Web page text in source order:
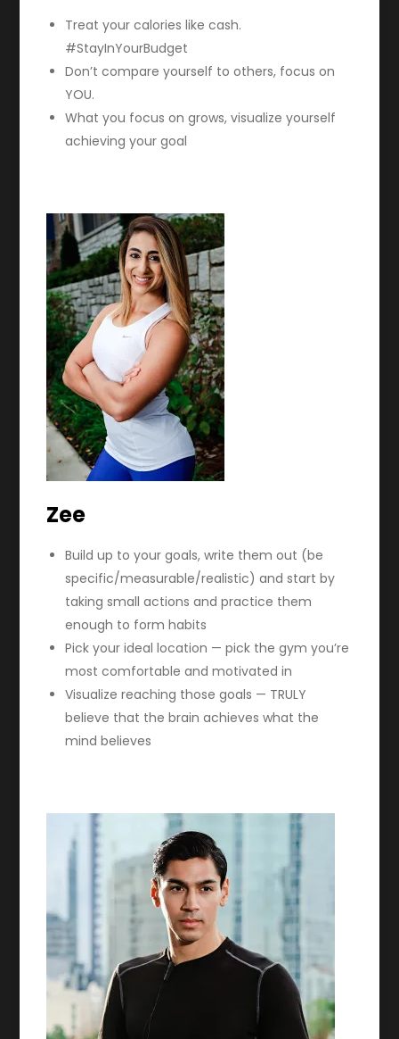
Treat your calories like cash.
#StayInYourBudget
Don’t compare yourself to others, focus on
YOU.
What you focus on grows, visualize yourself
achieving your goal
Zee
Build up to your goals, write them out (be
specific/measurable/realistic) and start by
taking small actions and practice them
enough to form habits
Pick your ideal location — pick the gym you’re
most comfortable and motivated in
Visualize reaching those goals — TRULY
believe that the brain achieves what the
mind believes